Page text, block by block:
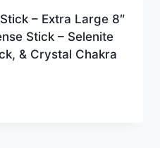
– Extra Large 8″
Stick – Selenite
& Crystal Chakra